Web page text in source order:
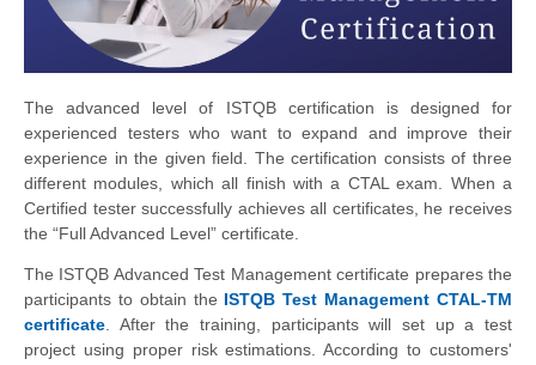
The advanced level of ISTQB certification is designed for
experienced testers who want to expand and improve their
experience in the given field. The certification consists of three
different modules, which all finish with a CTAL exam. When a
Certified tester successfully achieves all certificates, he receives
the “Full Advanced Level” certificate.
The ISTQB Advanced Test Management certificate prepares the
participants to obtain the ISTQB Test Management CTAL-TM
certificate . After the training, participants will set up a test
project using proper risk estimations. According to customers'